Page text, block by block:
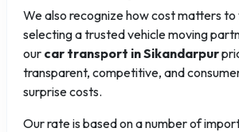
We also recognize how cost matters to
selecting a trusted vehicle moving
our car transport in Sikandarpur
transparent, competitive, and
surprise costs.
Our rate is based on a number of